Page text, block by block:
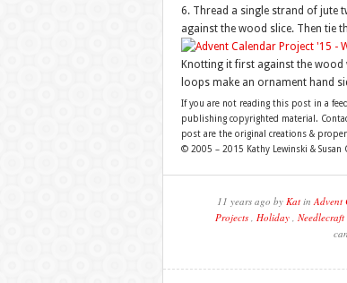
6. Thread a single strand of jute
against the wood slice. Then tie
Knotting it first against the
loops make an ornament hand
If you are not reading this post in a
publishing copyrighted material.
post are the original creations &
© 2005 – 2015 Kathy Lewinski & Susan
11 years ago by Kat inAdvent
Projects, Holiday, Needlecraft